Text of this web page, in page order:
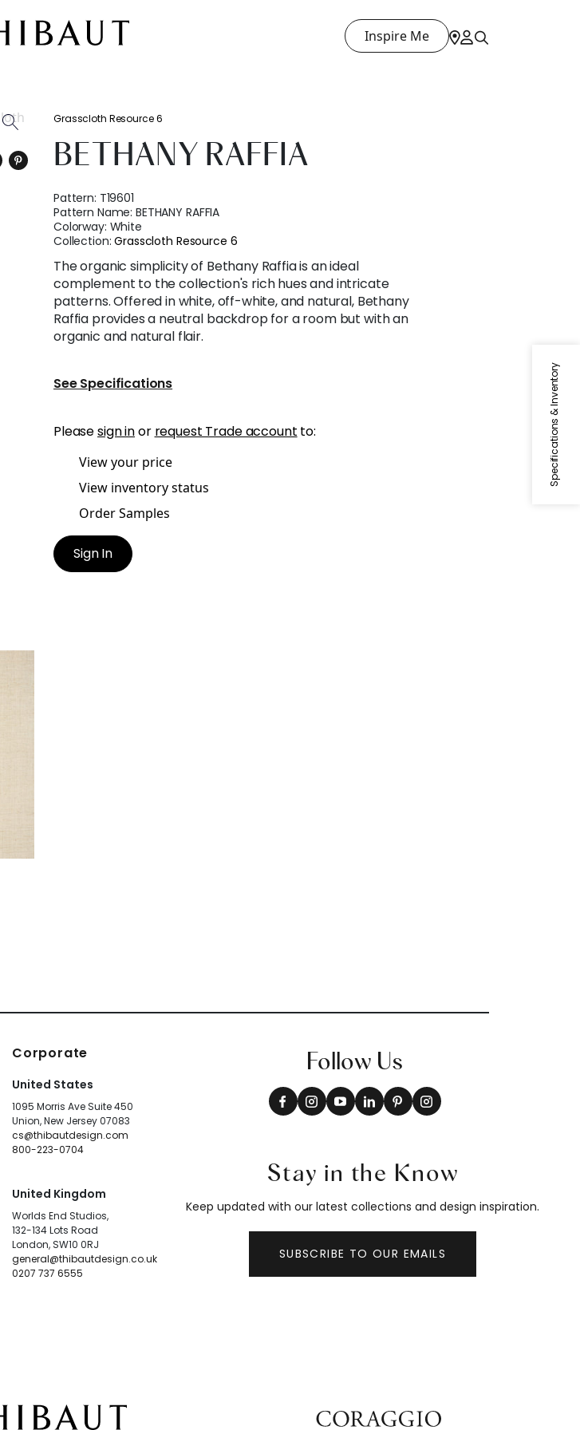
Inspire Me
Specifications & Inventory
Grasscloth Resource 6
BETHANY RAFFIA
Pattern: T19601
Pattern Name:BETHANY RAFFIA
Colorway: White
Collection:Grasscloth Resource 6
The organic simplicity of Bethany Raffia is an ideal
complement to the collection's rich hues and intricate
patterns. Offered in white, off-white, and natural, Bethany
Raffia provides a neutral backdrop for a room but with an
organic and natural flair.
See Specifications
Pleasesign inor request Trade account to:
View your price
View inventory status
Order Samples
Sign In
Corporate
United States
1095 Morris Ave Suite 450
Union, New Jersey 07083
cs@thibautdesign.com
800-223-0704
United Kingdom
Worlds End Studios,
132-134 Lots Road
London, SW10 0RJ
general@thibautdesign.co.uk
0207 737 6555
Follow Us
Stay in the Know
Keep updated with our latest collections and design inspiration.
SUBSCRIBE TO OUR EMAILS